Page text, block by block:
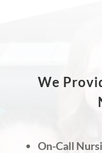
We
On-Call